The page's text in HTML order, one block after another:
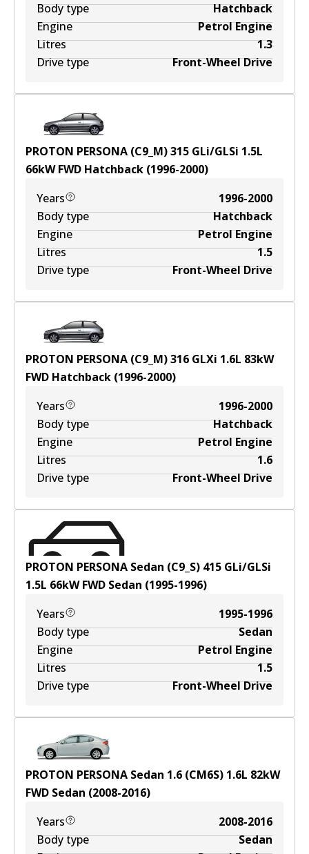
Body type
Hatchback
Engine
Petrol Engine
Litres
1.3
Drive type
Front-Wheel Drive
PROTON PERSONA (C9_M) 315 GLi/GLSi 1.5L
66kWFWD Hatchback (1996-2000)
Years
1996-2000
Body type
Hatchback
Engine
Petrol Engine
Litres
1.5
Drive type
Front-Wheel Drive
PROTON PERSONA (C9_M) 316 GLXi 1.6L 83kW
FWD Hatchback (1996-2000)
Years
1996-2000
Body type
Hatchback
Engine
Petrol Engine
Litres
1.6
Drive type
Front-Wheel Drive
PROTON PERSONA Sedan (C9_S) 415 GLi/GLSi
1.5L 66kWFWD Sedan (1995-1996)
Years
1995-1996
Body type
Sedan
Engine
Petrol Engine
Litres
1.5
Drive type
Front-Wheel Drive
PROTON PERSONA Sedan 1.6 (CM6S) 1.6L 82kW
FWD Sedan (2008-2016)
Years
2008-2016
Body type
Sedan